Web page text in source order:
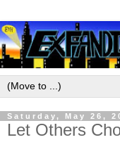
Saturday, May 26,
Let Others